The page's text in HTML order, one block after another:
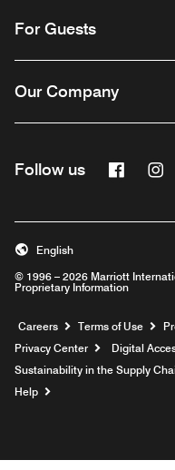
For Guests
Our Company
Follow us
© 1996 – 2026 Marriott
Proprietary Information
English
Careers Opens a new
Terms of Use
Privacy Center
Digital
Sustainability in the Supply
Help